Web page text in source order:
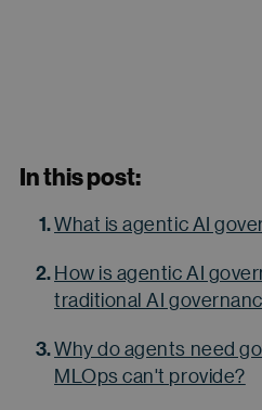
In this post:
What is agentic AI
How is agentic AI
traditional AI
Why do agents need
MLOps can't provide?